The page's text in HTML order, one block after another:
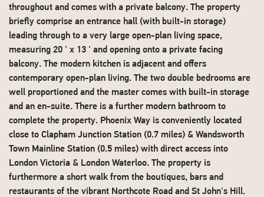
throughout and comes with a private balcony. The property
briefly comprise an entrance hall (with built-in storage)
leading through to a very large open-plan living space,
measuring 20 ' x 13 ' and opening onto a private facing
balcony. The modern kitchen is adjacent and offers
contemporary open-plan living. The two double bedrooms are
well proportioned and the master comes with built-in storage
and an en-suite. There is a further modern bathroom to
complete the property. Phoenix Way is conveniently located
close to Clapham Junction Station (0.7 miles) & Wandsworth
Town Mainline Station (0.5 miles) with direct access into
London Victoria & London Waterloo. The property is
furthermore a short walk from the boutiques, bars and
restaurants of the vibrant Northcote Road and St John's Hill.